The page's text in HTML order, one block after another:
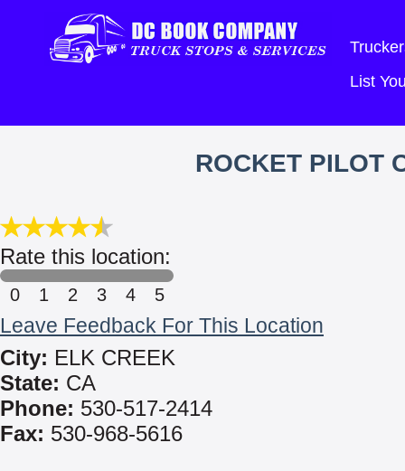
List
ROCKET PILOT
Rate this location:
0 1 2 3 4 5
Leave Feedback For This Location
City: ELK CREEK
State: CA
Phone: 530-517-2414
Fax: 530-968-5616